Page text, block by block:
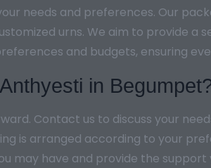
needs and preferences. Our
urns. We aim to provide a
and budgets, ensuring
in
Contact us to discuss your
is arranged according to your
may have and provide the support